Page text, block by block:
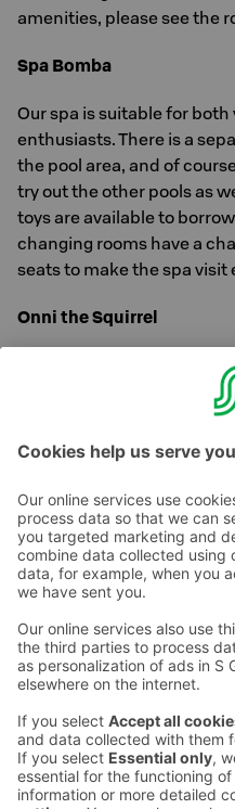
amenities, please see the
Spa Bomba
Our spa is suitable for
enthusiasts. There is a
the pool area, and of
try out the other pools as
toys are available to
changing rooms have a
seats to make the spa visit
Onni the Squirrel
Onni the squirrel
and events in the area.
Contact us
Hotel contact information
Customer service contact
Feedback
Give
Sokos Hotels newsletter
Subscribe to newsletter
benefits and news from Sokos
Hotels in your email every
month.
Sokos Hotels social media
SokosSokos SokosSokos